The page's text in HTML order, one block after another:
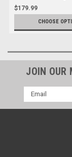
$179.99
CHOOSE
JOIN OUR
Email
Address